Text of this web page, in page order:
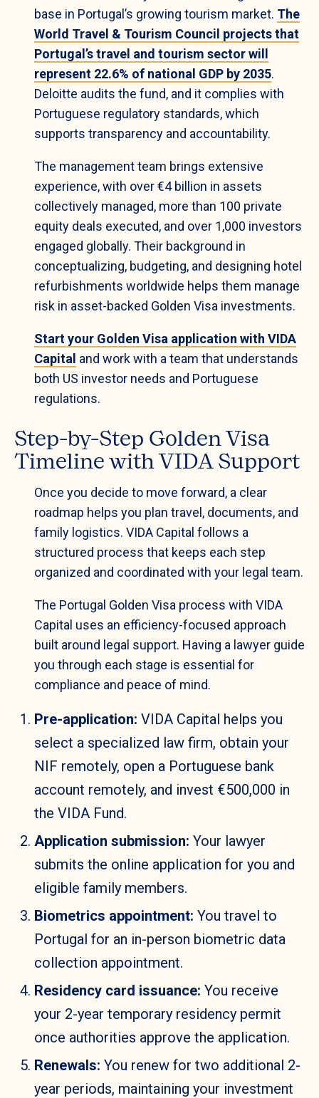
base in Portugal’s growing tourism market. The
World Travel & Tourism Council projects that
Portugal’s travel and tourism sector will
represent 22.6% of national GDP by 2035.
Deloitte audits the fund, and it complies with
Portuguese regulatory standards, which
supports transparency and accountability.
The management team brings extensive
experience, with over €4 billion in assets
collectively managed, more than 100 private
equity deals executed, and over 1,000 investors
engaged globally. Their background in
conceptualizing, budgeting, and designing hotel
refurbishments worldwide helps them manage
risk in asset-backed Golden Visa investments.
Start your Golden Visa application with VIDA
Capital and work with a team that understands
both US investor needs and Portuguese
regulations.
Step-by-Step Golden Visa
Timeline with VIDA Support
Once you decide to move forward, a clear
roadmap helps you plan travel, documents, and
family logistics. VIDA Capital follows a
structured process that keeps each step
organized and coordinated with your legal team.
The Portugal Golden Visa process with VIDA
Capital uses an efficiency-focused approach
built around legal support. Having a lawyer guide
you through each stage is essential for
compliance and peace of mind.
Pre-application: VIDA Capital helps you
select a specialized law firm, obtain your
NIF remotely, open a Portuguese bank
account remotely, and invest €500,000 in
the VIDA Fund.
Application submission: Your lawyer
submits the online application for you and
eligible family members.
Biometrics appointment: You travel to
Portugal for an in-person biometric data
collection appointment.
Residency card issuance: You receive
your 2-year temporary residency permit
once authorities approve the application.
Renewals: You renew for two additional 2-
year periods, maintaining your investment